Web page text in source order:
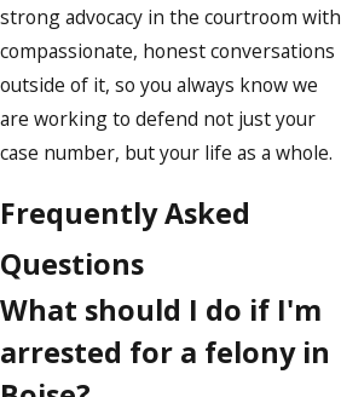
strong advocacy in the courtroom with
compassionate, honest conversations
outside of it, so you always know we
are working to defend not just your
case number, but your life as a whole.
Frequently Asked
Questions
What should I do if I'm
arrested for a felony in